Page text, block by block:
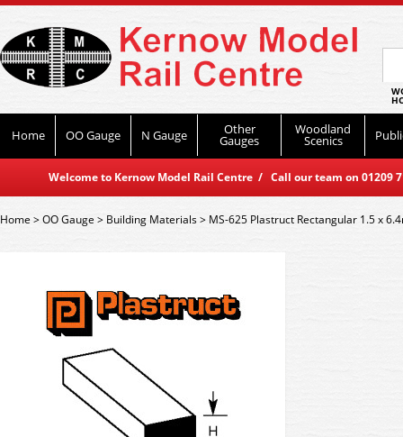
Home OO Gauge N Gauge Other
Gauges
Woodland
Scenics
Welcome to Kernow Model Rail Centre / Call our team on
Home>OO Gauge > Building Materials> MS-625 Plastruct Rectangular 1.5 x